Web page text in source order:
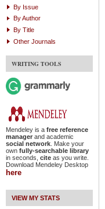
By Issue
By Author
By Title
Other Journals
WRITING TOOLS
Mendeley is a free reference
manager and academic
social network . Make your
own fully-searchable library
in seconds, cite as you write.
Download Mendeley Desktop
here
VIEW MY STATS